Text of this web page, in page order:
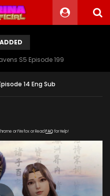
S5 Episode 199
14 Eng Sub
or Firefox or Read FAQfor Help!